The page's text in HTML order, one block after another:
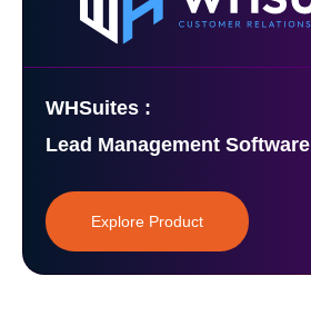
WHSuites :
Lead Management Software
Explore Product